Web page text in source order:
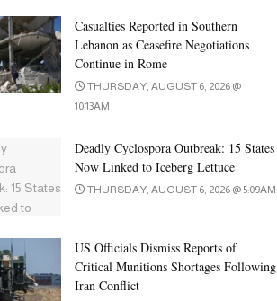
Casualties Reported in Southern
Lebanon as Ceasefire Negotiations
Continue in Rome
THURSDAY, AUGUST 6, 2026 @
10:13AM
Deadly Cyclospora Outbreak: 15 States
Now Linked to Iceberg Lettuce
THURSDAY, AUGUST 6, 2026 @ 5:09AM
US Officials Dismiss Reports of
Critical Munitions Shortages Following
Iran Conflict